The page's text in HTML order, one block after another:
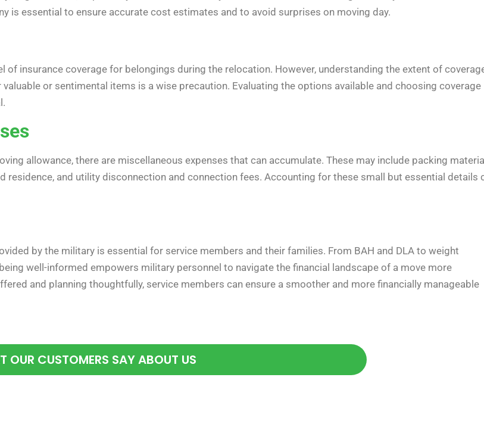
is essential to ensure accurate cost estimates and to avoid surprises on moving day.
of insurance coverage for belongings during the relocation. However, understanding the extent of
or sentimental items is a wise precaution. Evaluating the options available and choosing coverage
allowance, there are miscellaneous expenses that can accumulate. These may include packing
residence, and utility disconnection and connection fees. Accounting for these small but essential details
by the military is essential for service members and their families. From BAH and DLA to weight
well-informed empowers military personnel to navigate the financial landscape of a move more
and planning thoughtfully, service members can ensure a smoother and more financially manageable
OUR CUSTOMERS SAY ABOUT US